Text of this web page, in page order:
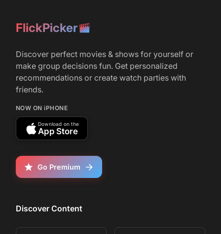
FlickPicker
Discover perfect movies & shows for yourself or
make group decisions fun. Get personalized
recommendations or create watch parties with
friends.
NOW ON iPHONE
Download on the
App Store
Go Premium
Discover Content